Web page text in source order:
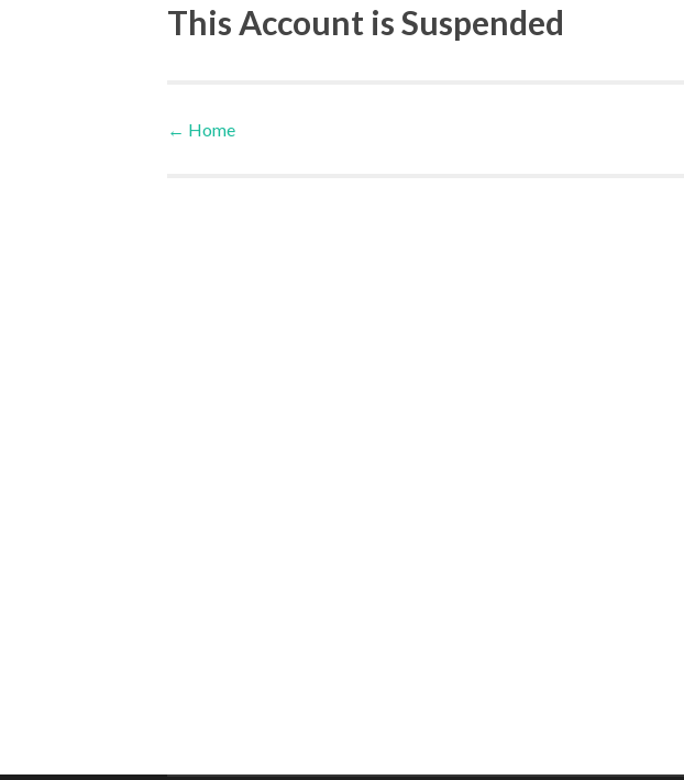
This Account is Suspended
Post navigation
← Home